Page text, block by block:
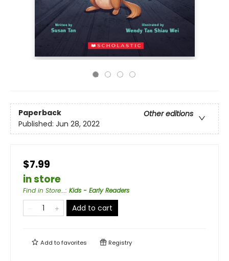
Paperback
Other editions
Published: Jun 28, 2022
$7.99
in store
Find in Store...: Kids - Early Readers
Add to cart
Add tofavorites Registry